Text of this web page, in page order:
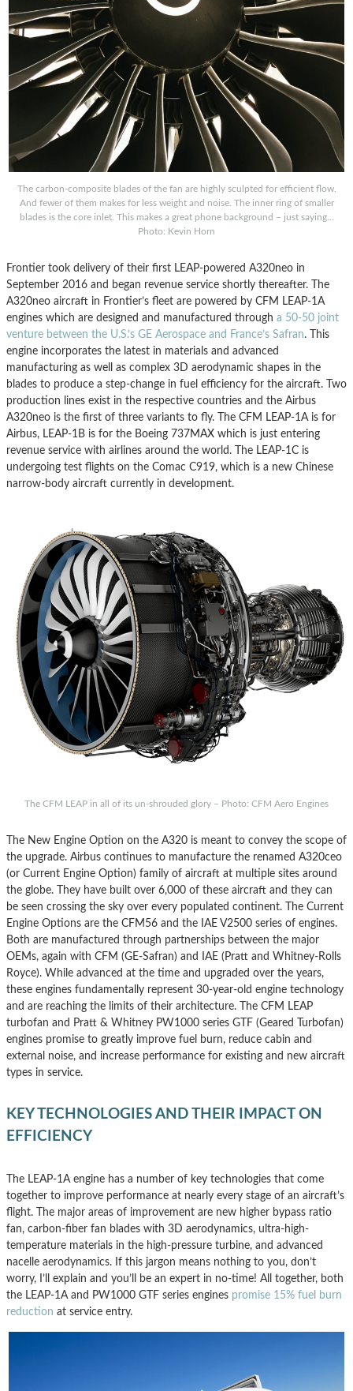
The carbon-composite blades of the fan are highly sculpted for efficient flow.
And fewer of them makes for less weight and noise. The inner ring of smaller
blades is the core inlet. This makes a great phone background – just saying…
Photo: Kevin Horn
Frontier took delivery of their first LEAP-powered A320neo in
September 2016 and began revenue service shortly thereafter. The
A320neo aircraft in Frontier’s fleet are powered by CFM LEAP-1A
engines which are designed and manufactured through a 50-50 joint
venture between the U.S.’s GE Aerospace and France’s Safran. This
engine incorporates the latest in materials and advanced
manufacturing as well as complex 3D aerodynamic shapes in the
blades to produce a step-change in fuel efficiency for the aircraft. Two
production lines exist in the respective countries and the Airbus
A320neo is the first of three variants to fly. The CFM LEAP-1A is for
Airbus, LEAP-1B is for the Boeing 737MAX which is just entering
revenue service with airlines around the world. The LEAP-1C is
undergoing test flights on the Comac C919, which is a new Chinese
narrow-body aircraft currently in development.
The CFM LEAP in all of its un-shrouded glory – Photo: CFM Aero Engines
The New Engine Option on the A320 is meant to convey the scope of
the upgrade. Airbus continues to manufacture the renamed A320ceo
(or Current Engine Option) family of aircraft at multiple sites around
the globe. They have built over 6,000 of these aircraft and they can
be seen crossing the sky over every populated continent. The Current
Engine Options are the CFM56 and the IAE V2500 series of engines.
Both are manufactured through partnerships between the major
OEMs, again with CFM (GE-Safran) and IAE (Pratt and Whitney-Rolls
Royce). While advanced at the time and upgraded over the years,
these engines fundamentally represent 30-year-old engine technology
and are reaching the limits of their architecture. The CFM LEAP
turbofan and Pratt & Whitney PW1000 series GTF (Geared Turbofan)
engines promise to greatly improve fuel burn, reduce cabin and
external noise, and increase performance for existing and new aircraft
types in service.
KEY TECHNOLOGIES AND THEIR IMPACT ON
EFFICIENCY
The LEAP-1A engine has a number of key technologies that come
together to improve performance at nearly every stage of an aircraft’s
flight. The major areas of improvement are new higher bypass ratio
fan, carbon-fiber fan blades with 3D aerodynamics, ultra-high-
temperature materials in the high-pressure turbine, and advanced
nacelle aerodynamics. If this jargon means nothing to you, don’t
worry, I’ll explain and you’ll be an expert in no-time! All together, both
the LEAP-1A and PW1000 GTF series engines promise 15% fuel burn
reduction at service entry.